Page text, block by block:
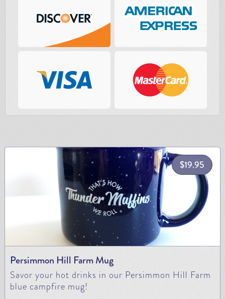
$19.95
Persimmon Hill Farm Mug
Savor your hot drinks in our Persimmon Hill Farm
blue campfire mug!